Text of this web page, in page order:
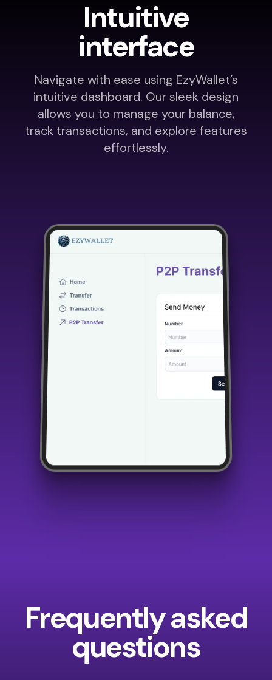
Intuitive
interface
Navigate with ease using EzyWallet’s
intuitive dashboard. Our sleek design
allows you to manage your balance,
track transactions, and explore features
effortlessly.
Frequently asked
questions